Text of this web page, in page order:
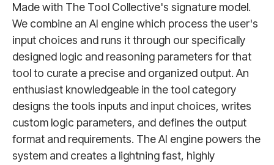
Made with The Tool Collective's signature model.
We combine an AI engine which process the user's
input choices and runs it through our specifically
designed logic and reasoning parameters for that
tool to curate a precise and organized output. An
enthusiast knowledgeable in the tool category
designs the tools inputs and input choices, writes
custom logic parameters, and defines the output
format and requirements. The AI engine powers the
system and creates a lightning fast, highly